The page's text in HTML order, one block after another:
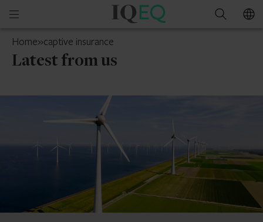
Open
menu
IQ-
UAE
Search
Home»captive insurance
Latest from us